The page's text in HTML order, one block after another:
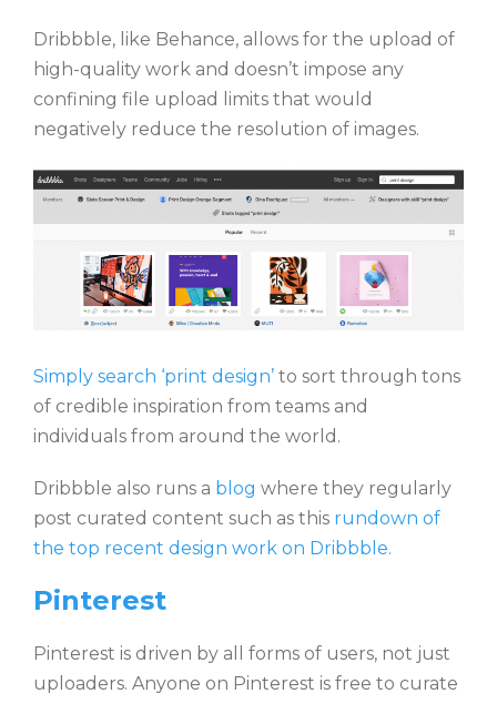
Dribbble, like Behance, allows for the upload of
high-quality work and doesn’t impose any
confining file upload limits that would
negatively reduce the resolution of images.
Simply search ‘print design’ to sort through tons
of credible inspiration from teams and
individuals from around the world.
Dribbble also runs a blog where they regularly
post curated content such as this rundown of
the top recent design work on Dribbble.
Pinterest
Pinterest is driven by all forms of users, not just
uploaders. Anyone on Pinterest is free to curate